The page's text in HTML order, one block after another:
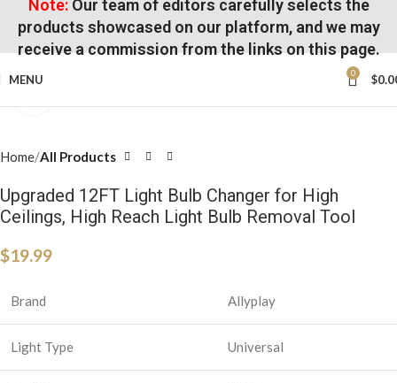
Note:Our team of editors carefully selects the
products showcased on our platform, and we may
receive a commission from the links on this page.
MENU 0 $
Home All Products
Upgraded 12FT Light Bulb Changer for High
Ceilings, High Reach Light Bulb Removal Tool
$19.99
Brand Allyplay
Light Type Universal